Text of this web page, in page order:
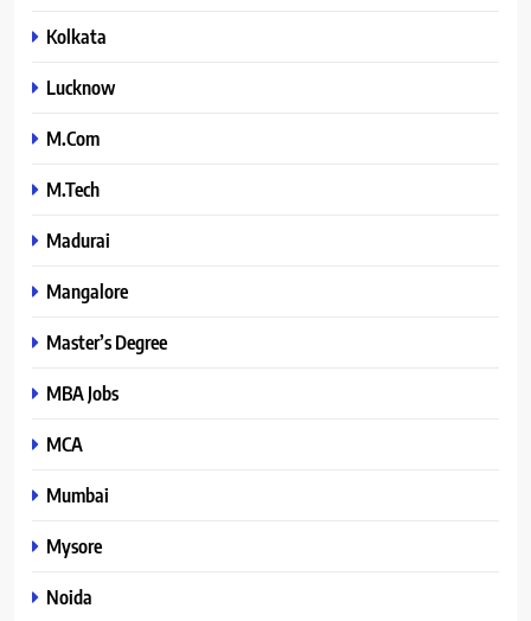
Kolkata
Lucknow
M.Com
M.Tech
Madurai
Mangalore
Master’s Degree
MBA Jobs
MCA
Mumbai
Mysore
Noida